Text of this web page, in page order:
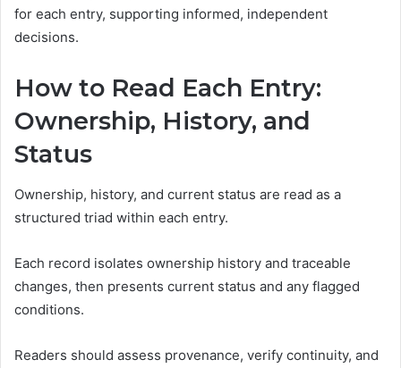
for each entry, supporting informed, independent
decisions.
How to Read Each Entry:
Ownership, History, and
Status
Ownership, history, and current status are read as a
structured triad within each entry.
Each record isolates ownership history and traceable
changes, then presents current status and any flagged
conditions.
Readers should assess provenance, verify continuity, and